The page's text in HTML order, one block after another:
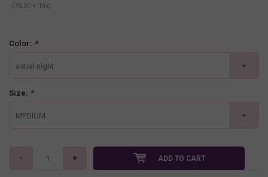
(78.00 + Tax)
Color: *
astral night
Size: *
MEDIUM
- + ADD TO CART